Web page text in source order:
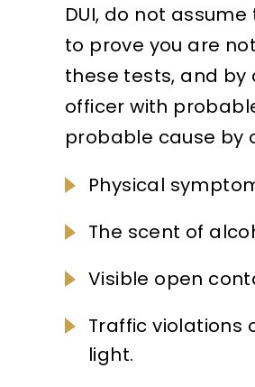
DUI, do not
to prove you are
these tests, and
officer with
probable cause by
Physical
The scent of
Visible open
Traffic violations
light.